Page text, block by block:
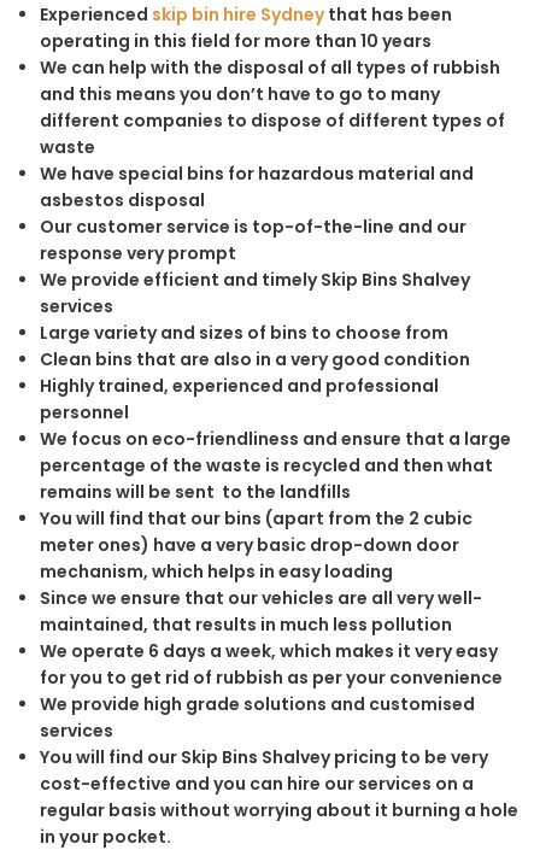
Experienced skip bin hire Sydneythat has been
operating in this field for more than 10 years
We can help with the disposal of all types of rubbish
and this means you don’t have to go to many
different companies to dispose of different types of
waste
We have special bins for hazardous material and
asbestos disposal
Our customer service is top-of-the-line and our
response very prompt
We provide efficient and timely Skip Bins Shalvey
services
Large variety and sizes of bins to choose from
Clean bins that are also in a very good condition
Highly trained, experienced and professional
personnel
We focus on eco-friendliness and ensure that a large
percentage of the waste is recycled and then what
remains will be sent to the landfills
You will find that our bins (apart from the 2 cubic
meter ones) have a very basic drop-down door
mechanism, which helps in easy loading
Since we ensure that our vehicles are all very well-
maintained, that results in much less pollution
We operate 6 days a week, which makes it very easy
for you to get rid of rubbish as per your convenience
We provide high grade solutions and customised
services
You will find our Skip Bins Shalvey pricing to be very
cost-effective and you can hire our services on a
regular basis without worrying about it burning a hole
in your pocket.